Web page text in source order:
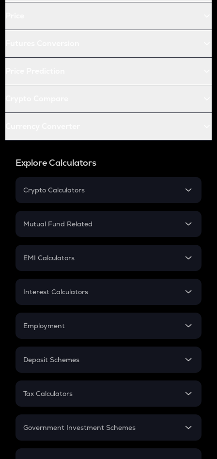
Explore Calculators
Crypto Calculators
Crypto SIP Calculator
Crypto Futures
Mutual Fund Related
Mutual Fund
EMI Calculators
EMI
Credit Card EMI
Interest Calculators
Compound Interest
Employment
In-Hand Salary
PPF
Gratuity
Retirement
Deposit Schemes
FD
Tax Calculators
GST
Government Investment Schemes
Sukanya Samriddhu Yojana